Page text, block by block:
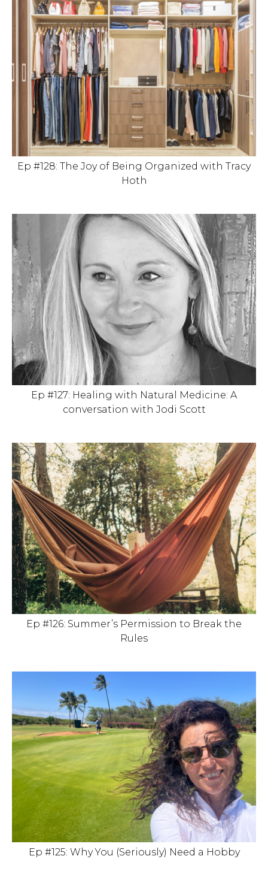
Ep #128: The Joy of Being Organized with Tracy
Hoth
Ep #127: Healing with Natural Medicine: A
conversation with Jodi Scott
Ep #126: Summer’s Permission to Break the
Rules
Ep #125: Why You (Seriously) Need a Hobby